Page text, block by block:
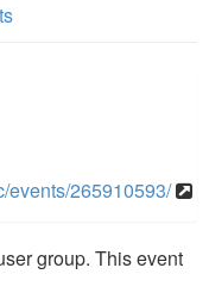
events/265910593/
group. This event